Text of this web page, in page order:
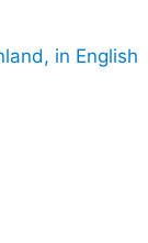
in English